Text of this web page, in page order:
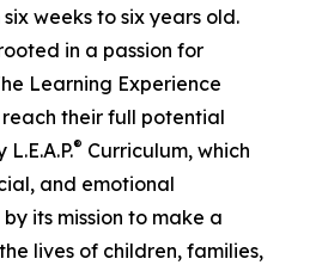
weeks to six years old.
in a passion for
Learning Experience
their full potential
® Curriculum, which
and emotional
its mission to make a
lives of children, families,